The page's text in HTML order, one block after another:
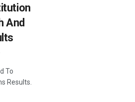
And
To
Results.